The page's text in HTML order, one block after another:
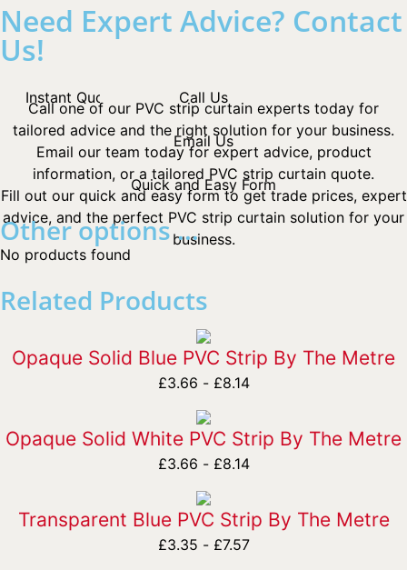
Need Expert Advice? Contact
Us!
Call Us
Call one of our PVC strip curtain experts today for
tailored advice and the right solution for your business.
Instant Quotes
Email Us
Email our team today for expert advice, product
information, or a tailored PVC strip curtain quote.
Quick and Easy Form
Fill out our quick and easy form to get trade prices, expert
advice, and the perfect PVC strip curtain solution for your
business.
Other options ...
No products found
Related Products
Opaque Solid Blue PVC Strip By The Metre
£3.66 - £8.14
Opaque Solid White PVC Strip By The Metre
£3.66 - £8.14
Transparent Blue PVC Strip By The Metre
£3.35 - £7.57